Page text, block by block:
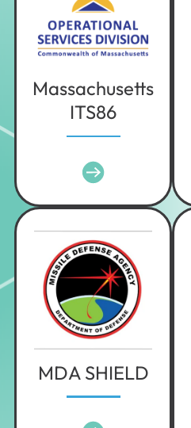
Texas
Utah
Vermont
Virginia
Washington
West Virginia
Wyoming
Massachusetts
ITS86
MDA SHIELD